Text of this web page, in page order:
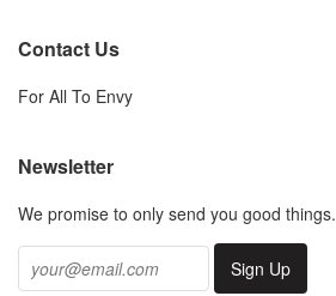
Contact Us
For All To Envy
Newsletter
We promise to only send you good things.